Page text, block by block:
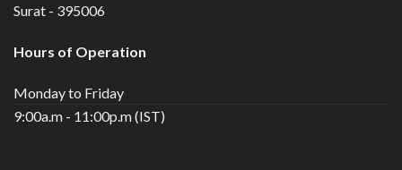
Surat - 395006
Hours of Operation
Monday to Friday
9:00a.m - 11:00p.m (IST)